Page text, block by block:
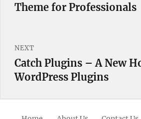
post:
Theme for Professionals
NEXT
Next
post:
Catch Plugins – A New
WordPress Plugins